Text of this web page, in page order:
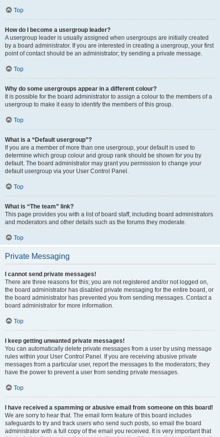
Top
How do I become a usergroup leader?
A usergroup leader is usually assigned when usergroups are initially created
by a board administrator. If you are interested in creating a usergroup, your first
point of contact should be an administrator; try sending a private message.
Top
Why do some usergroups appear in a different colour?
It is possible for the board administrator to assign a colour to the members of a
usergroup to make it easy to identify the members of this group.
Top
What is a “Default usergroup”?
If you are a member of more than one usergroup, your default is used to
determine which group colour and group rank should be shown for you by
default. The board administrator may grant you permission to change your
default usergroup via your User Control Panel.
Top
What is “The team” link?
This page provides you with a list of board staff, including board administrators
and moderators and other details such as the forums they moderate.
Top
Private Messaging
I cannot send private messages!
There are three reasons for this; you are not registered and/or not logged on,
the board administrator has disabled private messaging for the entire board, or
the board administrator has prevented you from sending messages. Contact a
board administrator for more information.
Top
I keep getting unwanted private messages!
You can automatically delete private messages from a user by using message
rules within your User Control Panel. If you are receiving abusive private
messages from a particular user, report the messages to the moderators; they
have the power to prevent a user from sending private messages.
Top
I have received a spamming or abusive email from someone on this board!
We are sorry to hear that. The email form feature of this board includes
safeguards to try and track users who send such posts, so email the board
administrator with a full copy of the email you received. It is very important that